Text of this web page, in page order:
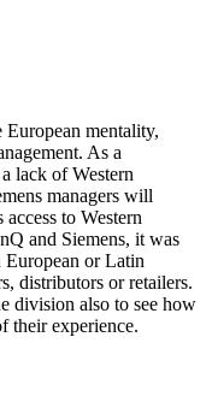
mentality,
As a
lack of Western
managers will
to Western
and Siemens, it was
or Latin
distributors or retailers.
division also to see how
their experience.